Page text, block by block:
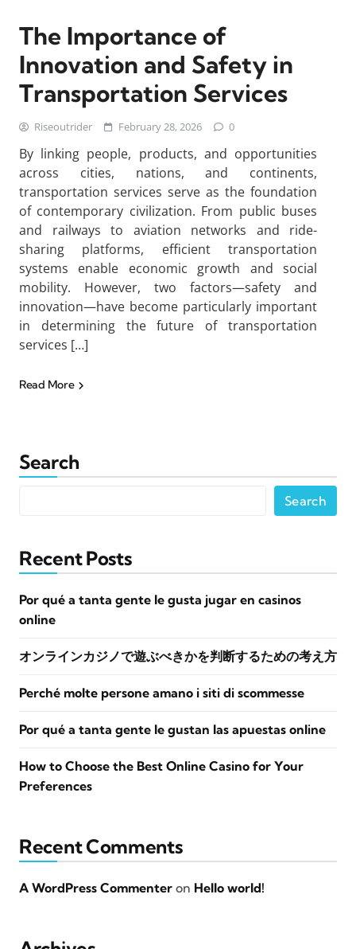
The Importance of
Innovation and Safety in
Transportation Services
Riseoutrider February 28, 2026 0
By linking people, products, and opportunities
across cities, nations, and continents,
transportation services serve as the foundation
of contemporary civilization. From public buses
and railways to aviation networks and ride-
sharing platforms, efficient transportation
systems enable economic growth and social
mobility. However, two factors—safety and
innovation—have become particularly important
in determining the future of transportation
services […]
Read More
Search
Search
Recent Posts
Por qué a tanta gente le gusta jugar en casinos
online
オンラインカジノで遊ぶべきかを判断するための考え方
Perché molte persone amano i siti di scommesse
Por qué a tanta gente le gustan las apuestas online
How to Choose the Best Online Casino for Your
Preferences
Recent Comments
A WordPress Commenter on Hello world!